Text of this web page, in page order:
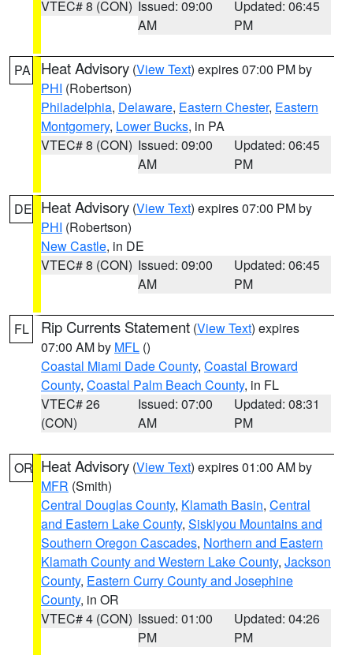
VTEC# 8 (CON) Issued: 09:00
AM
Updated: 06:45
PM
PA Heat Advisory (View Text) expires 07:00 PM by
PHI (Robertson)
Philadelphia, Delaware, Eastern Chester, Eastern
Montgomery, Lower Bucks, in PA
VTEC# 8 (CON) Issued: 09:00
AM
Updated: 06:45
PM
DE Heat Advisory (View Text) expires 07:00 PM by
PHI (Robertson)
New Castle, in DE
VTEC# 8 (CON) Issued: 09:00
AM
Updated: 06:45
PM
FL Rip Currents Statement (View Text) expires
07:00 AM by MFL ()
Coastal Miami Dade County, Coastal Broward
County, Coastal Palm Beach County, in FL
VTEC# 26
(CON)
Issued: 07:00
AM
Updated: 08:31
PM
OR Heat Advisory (View Text) expires 01:00 AM by
MFR (Smith)
Central Douglas County, Klamath Basin, Central
and Eastern Lake County, Siskiyou Mountains and
Southern Oregon Cascades, Northern and Eastern
Klamath County and Western Lake County, Jackson
County, Eastern Curry County and Josephine
County, in OR
VTEC# 4 (CON) Issued: 01:00
PM
Updated: 04:26
PM